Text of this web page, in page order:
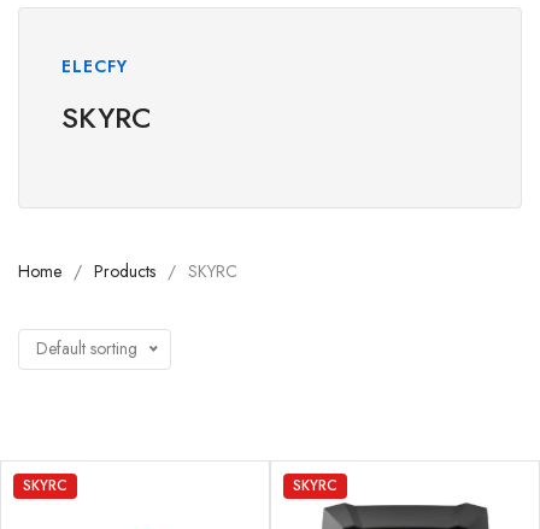
ELECFY
SKYRC
Home Products SKYRC
Default sorting
SKYRC SKYRC